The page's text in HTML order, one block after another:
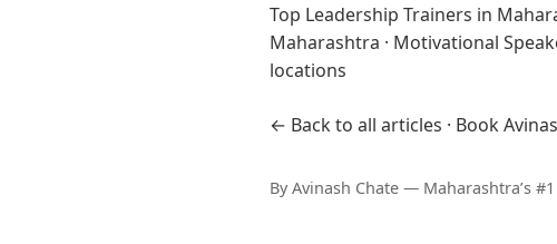
Top Leadership Trainers in
Maharashtra · Motivational
locations
← Back to all articles · Book
By Avinash Chate — Maharashtra’s